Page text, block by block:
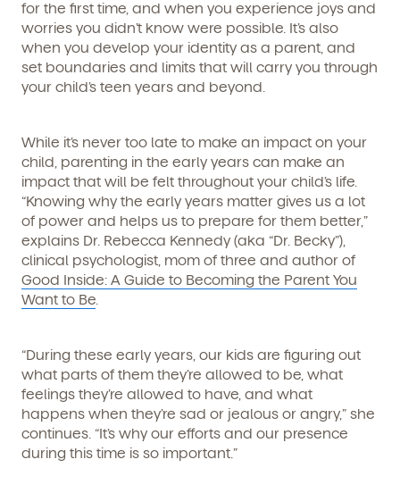
for the first time, and when you experience joys and
worries you didn’t know were possible. It’s also
when you develop your identity as a parent, and
set boundaries and limits that will carry you through
your child’s teen years and beyond.
While it’s never too late to make an impact on your
child, parenting in the early years can make an
impact that will be felt throughout your child’s life.
“Knowing why the early years matter gives us a lot
of power and helps us to prepare for them better,”
explains Dr. Rebecca Kennedy (aka “Dr. Becky”),
clinical psychologist, mom of three and author of
Good Inside: A Guide to Becoming the Parent You
Want to Be
“During these early years, our kids are figuring out
what parts of them they’re allowed to be, what
feelings they’re allowed to have, and what
happens when they’re sad or jealous or angry,” she
continues. “It’s why our efforts and our presence
during this time is so important.”